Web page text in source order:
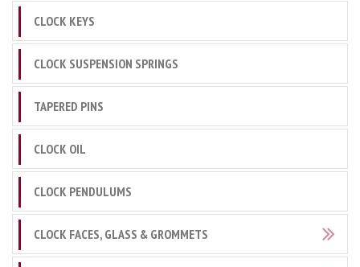
CLOCK KEYS
CLOCK SUSPENSION SPRINGS
TAPERED PINS
CLOCK OIL
CLOCK PENDULUMS
CLOCK FACES, GLASS & GROMMETS